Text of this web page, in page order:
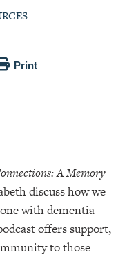
Print
A Memory
discuss how we
with dementia
offers support,
to those